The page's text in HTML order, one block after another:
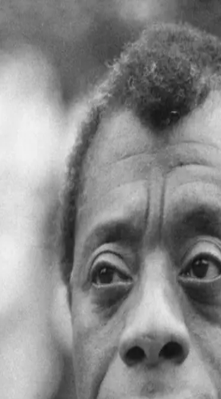
Search
← Back to quotes
James Baldwin